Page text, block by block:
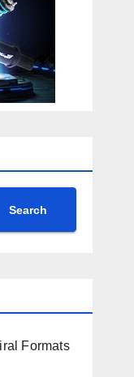
Search
Formats